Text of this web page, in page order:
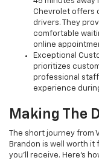
Chevrolet offers
drivers. They
comfortable
online
Exceptional
prioritizes
professional
experience
Making The
The short journey from
Brandon is well worth
you'll receive. Here's